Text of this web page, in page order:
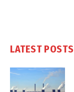
LATEST POSTS